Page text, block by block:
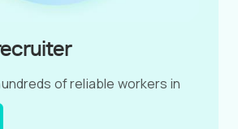
of reliable workers in